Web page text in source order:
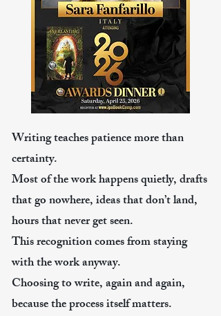
Writing teaches patience more than
certainty.
Most of the work happens quietly, drafts
that go nowhere, ideas that don’t land,
hours that never get seen.
This recognition comes from staying
with the work anyway.
Choosing to write, again and again,
because the process itself matters.